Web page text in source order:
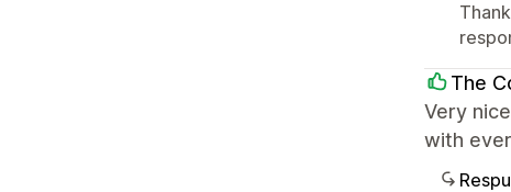
The
Very
with